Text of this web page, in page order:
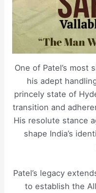
One of Patel’s most
his adept
princely state of
transition and
His resolute stance
shape India’s
Patel’s legacy
to establish the